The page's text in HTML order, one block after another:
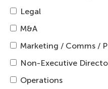
Legal
M&A
Marketing / Comms /
Non-Executive
Operations